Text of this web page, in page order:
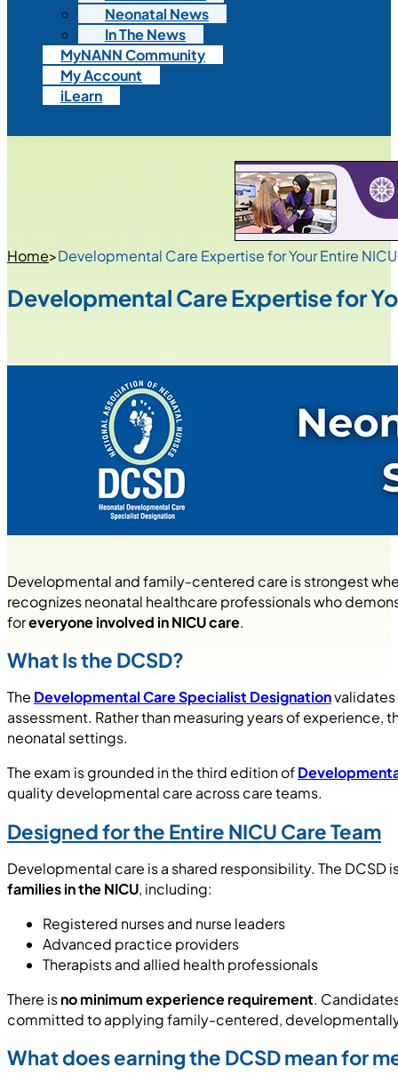
Neonatal News
In The News
MyNANN Community
My Account
iLearn
Home>Developmental Care Expertise for Your Entire
Developmental Care Expertise for
Developmental and family-centered care is strongest
recognizes neonatal healthcare professionals who
foreveryone involved in NICU care.
What Is the DCSD?
The Developmental Care Specialist Designation
assessment. Rather than measuring years of experience,
neonatal settings.
The exam is grounded in the third edition of
quality developmental care across care teams.
Designed for the Entire NICU Care Team
Developmental care is a shared responsibility. The DCSD
families in the NICU, including:
Registered nurses and nurse leaders
Advanced practice providers
Therapists and allied health professionals
There isno minimum experience requirement.
committed to applying family-centered,
What does earning the DCSD mean for